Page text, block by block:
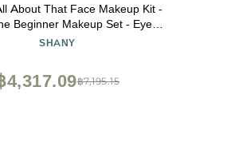
About That Face Makeup Kit -
Beginner Makeup Set - Eye
Lip Colors, Face Makeup,
SHANY
฿7,195.15
4,317.09